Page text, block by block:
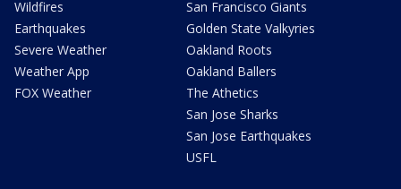
Wildfires
Earthquakes
Severe Weather
Weather App
FOX Weather
San Francisco Giants
Golden State Valkyries
Oakland Roots
Oakland Ballers
The Athetics
San Jose Sharks
San Jose Earthquakes
USFL